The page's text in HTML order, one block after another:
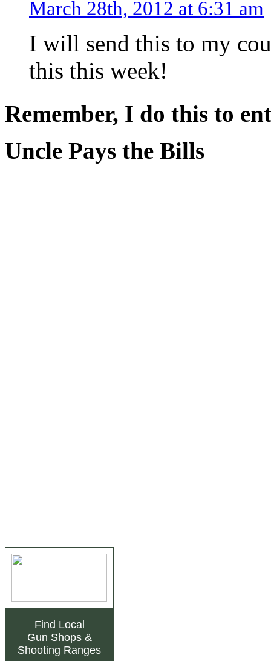
March 28th, 2012 at 6:31 am
I will send this to my
this this week!
Remember, I do this to
Uncle Pays the Bills
Find Local
Gun Shops&
Shooting Ranges